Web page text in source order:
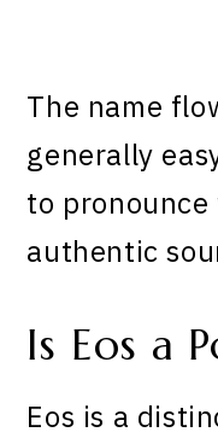
The name
generally
to
authentic
Is Eos a
Eos is a